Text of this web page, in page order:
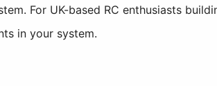
For UK-based RC enthusiasts
in your system.